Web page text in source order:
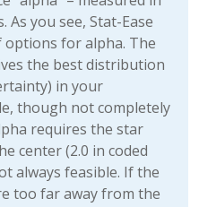
As you see, Stat-Ease
for alpha. The
the best distribution
in your
though not completely
requires the star
center (2.0 in coded
always feasible. If the
too far away from the